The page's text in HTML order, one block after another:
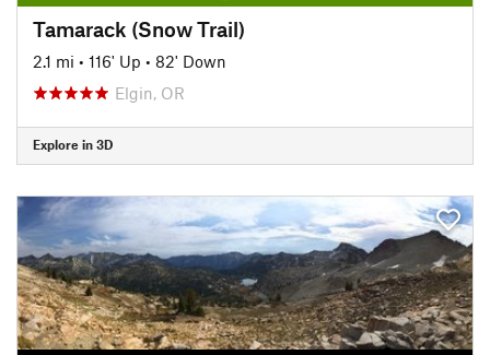
Tamarack (Snow Trail)
2.1 mi • 116' Up • 82' Down
Elgin, OR
Explore in 3D